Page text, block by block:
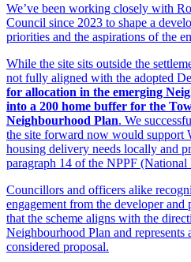
We’ve been working closely with
Council since 2023 to shape a
priorities and the aspirations of the
While the site sits outside the
not fully aligned with the adopted
for allocation in the emerging
into a 200 home buffer for the
Neighbourhood Plan. We
the site forward now would support
housing delivery needs locally and
paragraph 14 of the NPPF
Councillors and officers alike
engagement from the developer
that the scheme aligns with the
Neighbourhood Plan and
considered proposal.